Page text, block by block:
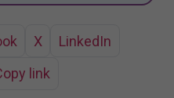
X
LinkedIn
link